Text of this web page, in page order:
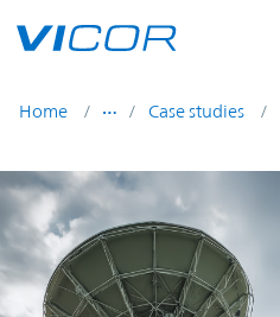
Home Case studies